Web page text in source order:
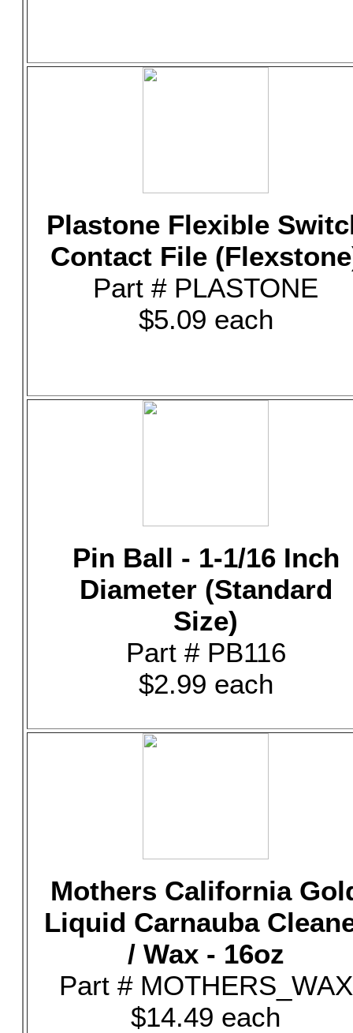
Plastone Flexible
Contact File
Part # PLASTONE
$5.09 each
Pin Ball - 1-1/16 Inch
Diameter (Standard
Size)
Part # PB116
$2.99 each
Mothers California
Liquid Carnauba
/ Wax - 16oz
Part # MOTHERS_WAX
$14.49 each